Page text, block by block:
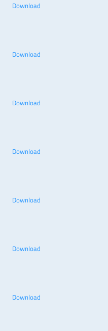
Download
Download
Download
Download
Download
Download
Download